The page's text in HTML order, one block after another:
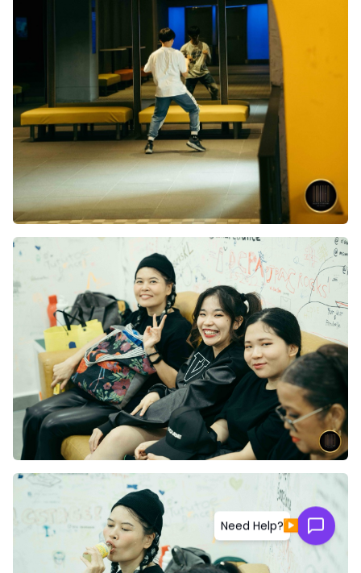
Need Help?▶